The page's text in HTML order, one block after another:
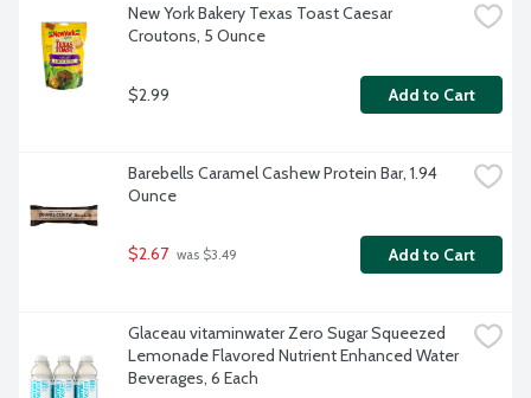
New York Bakery Texas Toast Caesar
Croutons, 5 Ounce
$2.99 Add to Cart
Barebells Caramel Cashew Protein Bar, 1.94
Ounce
$2.67 was $3.49 Add to Cart
Glaceau vitaminwater Zero Sugar Squeezed
Lemonade Flavored Nutrient Enhanced Water
Beverages, 6 Each